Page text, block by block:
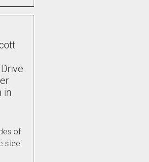
in
of
steel